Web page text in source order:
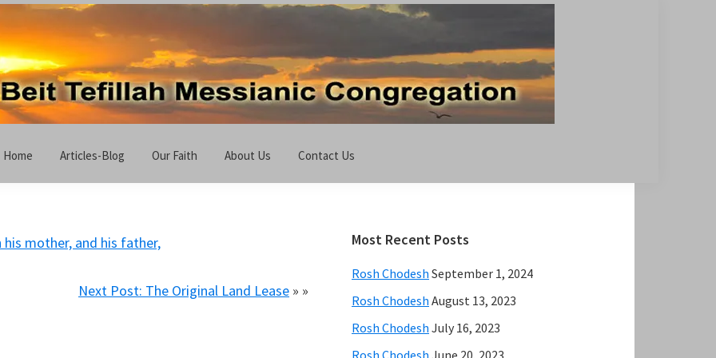
Home Articles-Blog Our Faith About Us Contact Us
his mother, and his father,
Next Post: The Original Land Lease » »
Primary
Sidebar
Most Recent Posts
Rosh Chodesh September 1, 2024
Rosh Chodesh August 13, 2023
Rosh Chodesh July 16, 2023
Rosh Chodesh June 20, 2023